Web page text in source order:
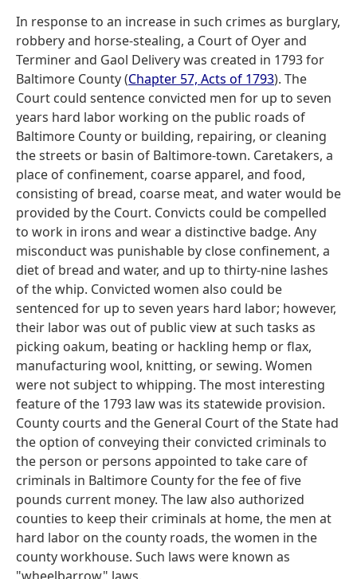
In response to an increase in such crimes as burglary,
robbery and horse-stealing, a Court of Oyer and
Terminer and Gaol Delivery was created in 1793 for
Baltimore County (Chapter 57, Acts of 1793). The
Court could sentence convicted men for up to seven
years hard labor working on the public roads of
Baltimore County or building, repairing, or cleaning
the streets or basin of Baltimore-town. Caretakers, a
place of confinement, coarse apparel, and food,
consisting of bread, coarse meat, and water would be
provided by the Court. Convicts could be compelled
to work in irons and wear a distinctive badge. Any
misconduct was punishable by close confinement, a
diet of bread and water, and up to thirty-nine lashes
of the whip. Convicted women also could be
sentenced for up to seven years hard labor; however,
their labor was out of public view at such tasks as
picking oakum, beating or hackling hemp or flax,
manufacturing wool, knitting, or sewing. Women
were not subject to whipping. The most interesting
feature of the 1793 law was its statewide provision.
County courts and the General Court of the State had
the option of conveying their convicted criminals to
the person or persons appointed to take care of
criminals in Baltimore County for the fee of five
pounds current money. The law also authorized
counties to keep their criminals at home, the men at
hard labor on the county roads, the women in the
county workhouse. Such laws were known as